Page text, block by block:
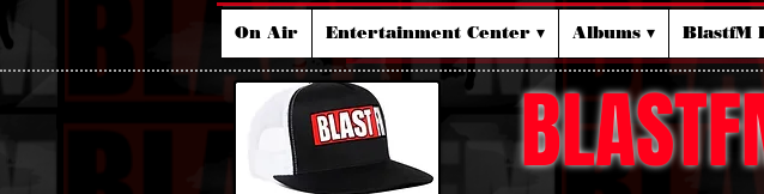
On Air Entertainment Center ▾ Albums ▾ BlastfM